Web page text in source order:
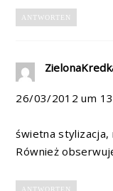
ANTWORTEN
26/03/2012 um
świetna stylizacja,
Również
ANTWORTEN